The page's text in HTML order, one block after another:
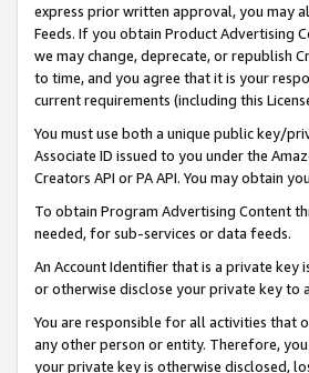
express prior written approval, you may
Feeds. If you obtain Product Advertising
we may change, deprecate, or republish
to time, and you agree that it is your
current requirements (including this
You must use both a unique public key/
Associate ID issued to you under the
Creators API or PA API. You may obtain
To obtain Program Advertising Content
needed, for sub-services or data feeds.
An Account Identifier that is a private key
or otherwise disclose your private key to
You are responsible for all activities that
any other person or entity. Therefore,
your private key is otherwise disclosed,